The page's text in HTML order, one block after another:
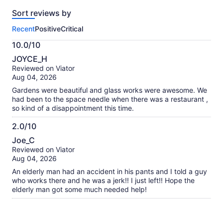
of
activity.
More
information
about
our
verified
Sort reviews by
RecentPositiveCritical
10.0/10
10.0
out
of
JOYCE_H
Reviewed on Viator
Aug 04, 2026
Gardens were beautiful and glass works were awesome. We
had been to the space needle when there was a restaurant ,
so kind of a disappointment this time.
2.0/10
2.0
out
of
Joe_C
Reviewed on Viator
Aug 04, 2026
An elderly man had an accident in his pants and I told a guy
who works there and he was a jerk!! I just left!! Hope the
elderly man got some much needed help!